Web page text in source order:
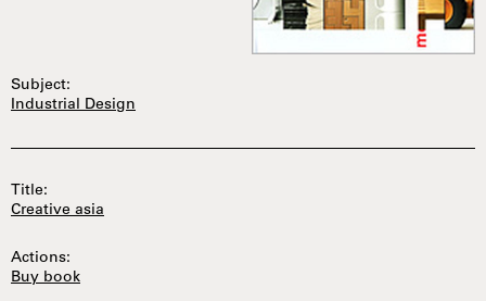
Subject:
Industrial Design
Title:
Creative asia
Actions:
Buy book